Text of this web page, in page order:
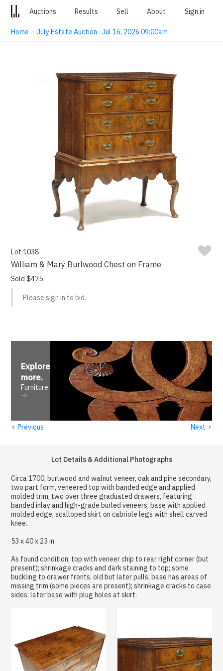
Auctions Results Sell About Sign in
Home ·July Estate Auction · Jul 16, 2026 09:00am
Lot 1038
William & Mary Burlwood Chest on Frame
Sold $475
Please sign in to bid.
Explore
more.
Furniture
‹ Previous Next ›
Lot Details & Additional Photographs
Circa 1700, burlwood and walnut veneer, oak and pine secondary,
two part form, veneered top with banded edge and applied
molded trim, two over three graduated drawers, featuring
banded inlay and high-grade burled veneers, base with applied
molded edge, scalloped skirt on cabriole legs with shell carved
knee.
53 x 40 x 23 in.
As found condition; top with veneer chip to rear right corner (but
present); shrinkage cracks and dark staining to top; some
buckling to drawer fronts; old but later pulls; base has areas of
missing trim (some pieces are present); shrinkage cracks to case
sides; later base with plug holes at skirt.